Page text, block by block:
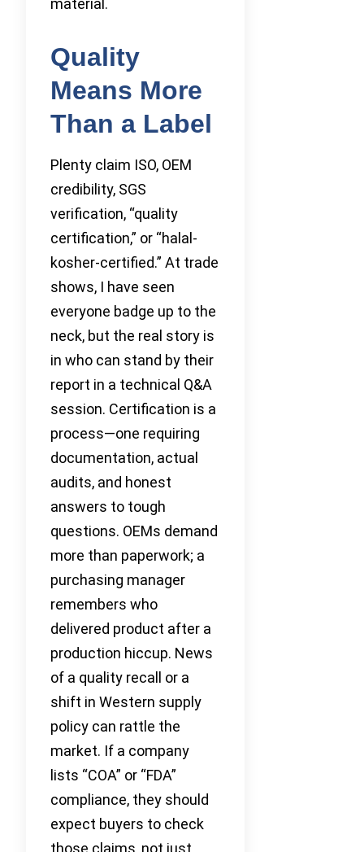
material.
Quality
Means More
Than a Label
Plenty claim ISO, OEM
credibility, SGS
verification, “quality
certification,” or “halal-
kosher-certified.” At trade
shows, I have seen
everyone badge up to the
neck, but the real story is
in who can stand by their
report in a technical Q&A
session. Certification is a
process—one requiring
documentation, actual
audits, and honest
answers to tough
questions. OEMs demand
more than paperwork; a
purchasing manager
remembers who
delivered product after a
production hiccup. News
of a quality recall or a
shift in Western supply
policy can rattle the
market. If a company
lists “COA” or “FDA”
compliance, they should
expect buyers to check
those claims, not just